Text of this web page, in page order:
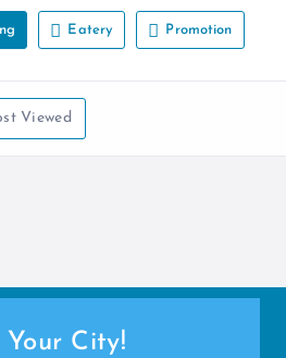
Eatery Promotion
Viewed
City!